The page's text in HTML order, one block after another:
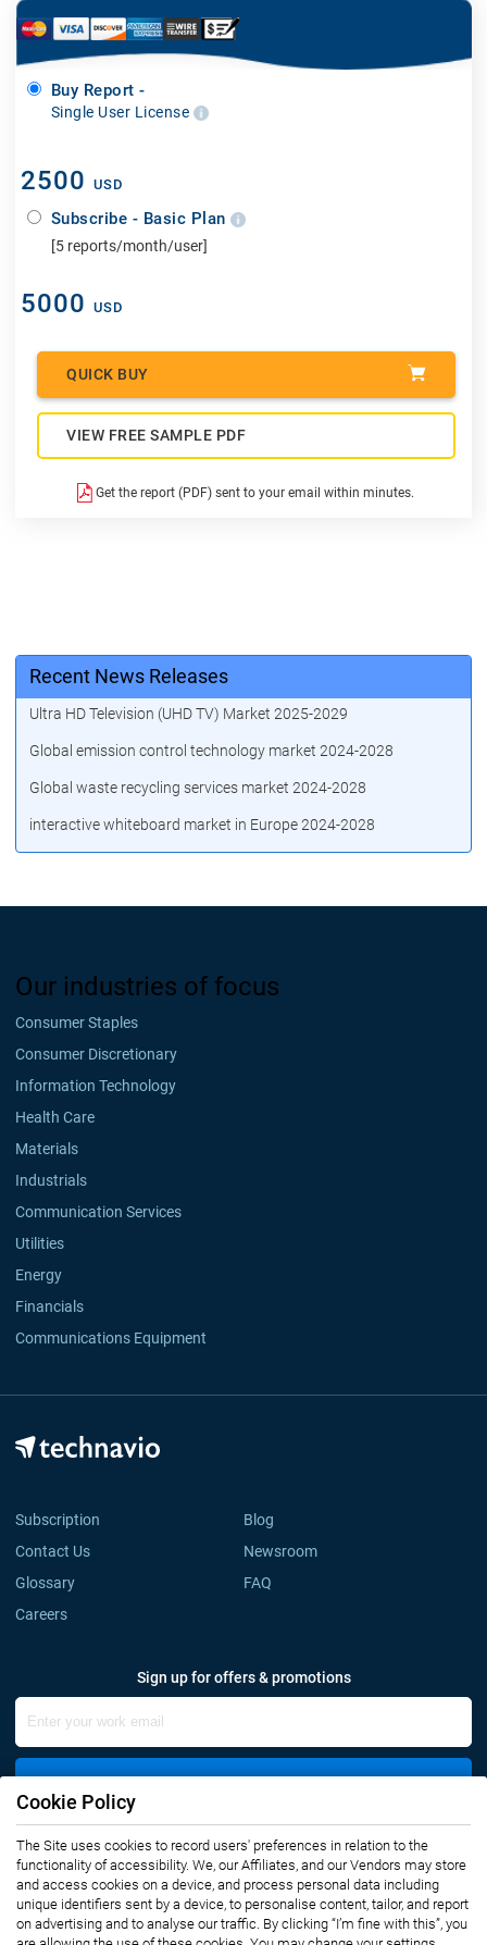
Buy Report -
Single User License
2500 USD
Subscribe - Basic Plan
[5 reports/month/user]
5000 USD
QUICK BUY
VIEW FREE SAMPLE PDF
Get the report (PDF) sent to your email within minutes.
Recent News Releases
Ultra HD Television (UHD TV) Market 2025-2029
Global emission control technology market 2024-2028
Global waste recycling services market 2024-2028
interactive whiteboard market in Europe 2024-2028
Our industries of focus
Consumer Staples
Consumer Discretionary
Information Technology
Health Care
Materials
Industrials
Communication Services
Utilities
Energy
Financials
Communications Equipment
Subscription
Blog
Contact Us
Newsroom
Glossary
FAQ
Careers
Sign up for offers & promotions
Connect with us
Cookie Policy
The Site uses cookies to record users' preferences in relation to the
functionality of accessibility. We, our Affiliates, and our Vendors may store
and access cookies on a device, and process personal data including
unique identifiers sent by a device, to personalise content, tailor, and report
on advertising and to analyse our traffic. By clicking “I’m fine with this”, you